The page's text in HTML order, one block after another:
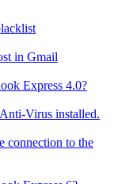
in Gmail
Express 4.0?
Virus installed.
connection to the